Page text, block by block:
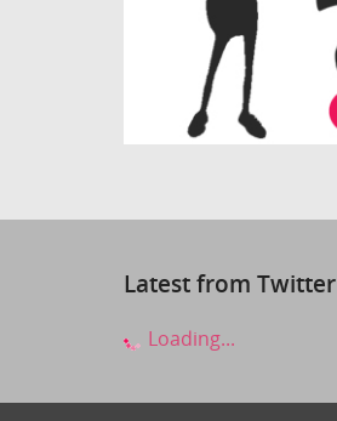
Latest from Twitter
Loading...